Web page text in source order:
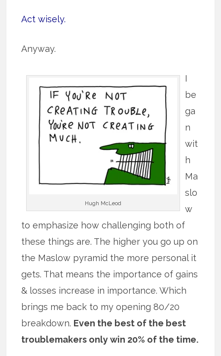
Act wisely.
Anyway.
Hugh McLeod
I
be
ga
n
wit
h
Ma
slo
w
to emphasize how challenging both of
these things are. The higher you go up on
the Maslow pyramid the more personal it
gets. That means the importance of gains
& losses increase in importance. Which
brings me back to my opening 80/20
breakdown. Even the best of the best
troublemakers only win 20% of the time.